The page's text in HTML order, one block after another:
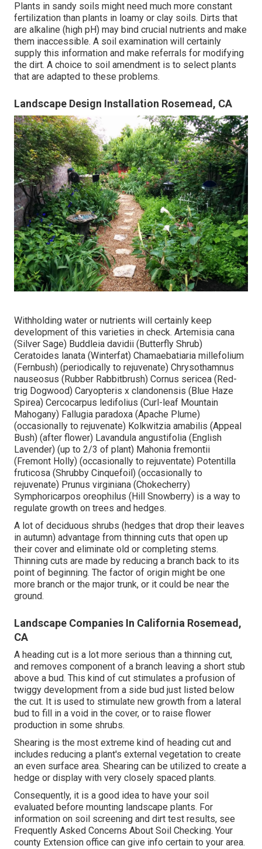
Plants in sandy soils might need much more constant
fertilization than plants in loamy or clay soils. Dirts that
are alkaline (high pH) may bind crucial nutrients and make
them inaccessible. A soil examination will certainly
supply this information and make referrals for modifying
the dirt. A choice to soil amendment is to select plants
that are adapted to these problems.
Landscape Design Installation Rosemead, CA
Withholding water or nutrients will certainly keep
development of this varieties in check. Artemisia cana
(Silver Sage) Buddleia davidii (Butterfly Shrub)
Ceratoides lanata (Winterfat) Chamaebatiaria millefolium
(Fernbush) (periodically to rejuvenate) Chrysothamnus
nauseosus (Rubber Rabbitbrush) Cornus sericea (Red-
trig Dogwood) Caryopteris x clandonensis (Blue Haze
Spirea) Cercocarpus ledifolius (Curl-leaf Mountain
Mahogany) Fallugia paradoxa (Apache Plume)
(occasionally to rejuvenate) Kolkwitzia amabilis (Appeal
Bush) (after flower) Lavandula angustifolia (English
Lavender) (up to 2/3 of plant) Mahonia fremontii
(Fremont Holly) (occasionally to rejuventate) Potentilla
fruticosa (Shrubby Cinquefoil) (occasionally to
rejuvenate) Prunus virginiana (Chokecherry)
Symphoricarpos oreophilus (Hill Snowberry) is a way to
regulate growth on trees and hedges.
A lot of deciduous shrubs (hedges that drop their leaves
in autumn) advantage from thinning cuts that open up
their cover and eliminate old or completing stems.
Thinning cuts are made by reducing a branch back to its
point of beginning. The factor of origin might be one
more branch or the major trunk, or it could be near the
ground.
Landscape Companies In California Rosemead,
CA
A heading cut is a lot more serious than a thinning cut,
and removes component of a branch leaving a short stub
above a bud. This kind of cut stimulates a profusion of
twiggy development from a side bud just listed below
the cut. It is used to stimulate new growth from a lateral
bud to fill in a void in the cover, or to raise flower
production in some shrubs.
Shearing is the most extreme kind of heading cut and
includes reducing a plant's external vegetation to create
an even surface area. Shearing can be utilized to create a
hedge or display with very closely spaced plants.
Consequently, it is a good idea to have your soil
evaluated before mounting landscape plants. For
information on soil screening and dirt test results, see
Frequently Asked Concerns About Soil Checking. Your
county Extension office can give info certain to your area.